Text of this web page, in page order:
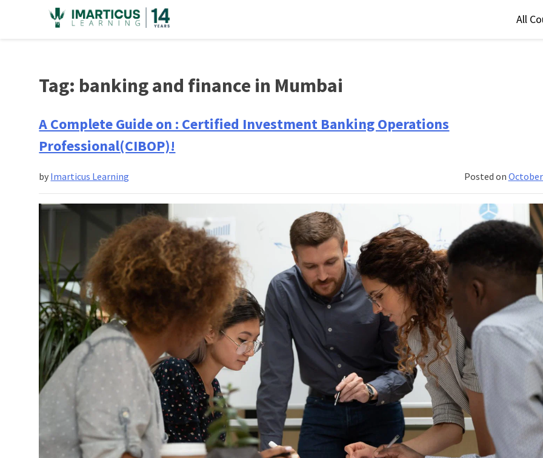
All
Tag: banking and finance in Mumbai
A Complete Guide on : Certified Investment Banking Operations
Professional(CIBOP)!
Posted on October
by Imarticus Learning